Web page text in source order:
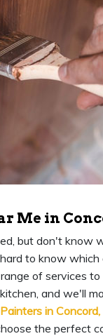
Me in
but don't know
to know
of services to
and we'll
in Concord,
the perfect